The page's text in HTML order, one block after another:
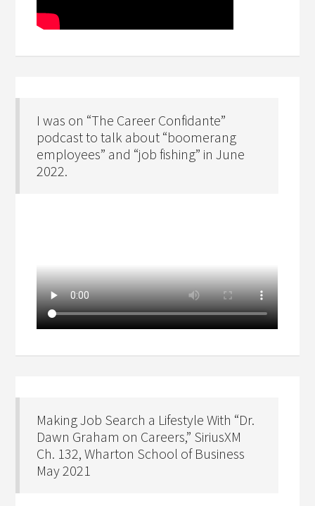
I was on “The Career Confidante”
podcast to talk about “boomerang
employees” and “job fishing” in June
2022.
Making Job Search a Lifestyle With “Dr.
Dawn Graham on Careers,” SiriusXM
Ch. 132, Wharton School of Business
May 2021